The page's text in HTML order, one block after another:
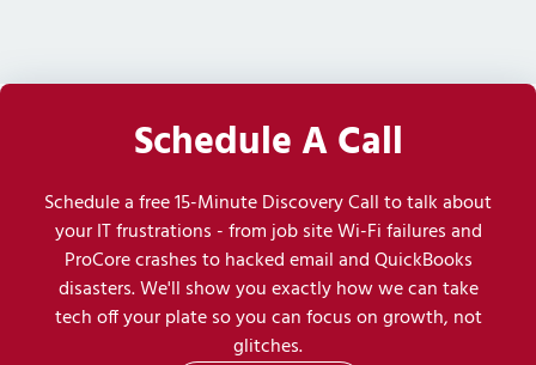
Schedule A Call
Schedule a free 15-Minute Discovery Call to talk about
your IT frustrations - from job site Wi-Fi failures and
ProCore crashes to hacked email and QuickBooks
disasters. We'll show you exactly how we can take
tech off your plate so you can focus on growth, not
glitches.